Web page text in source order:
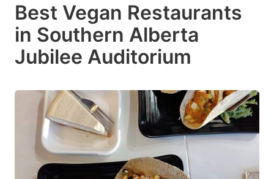
Best Vegan Restaurants
in Southern Alberta
Jubilee Auditorium